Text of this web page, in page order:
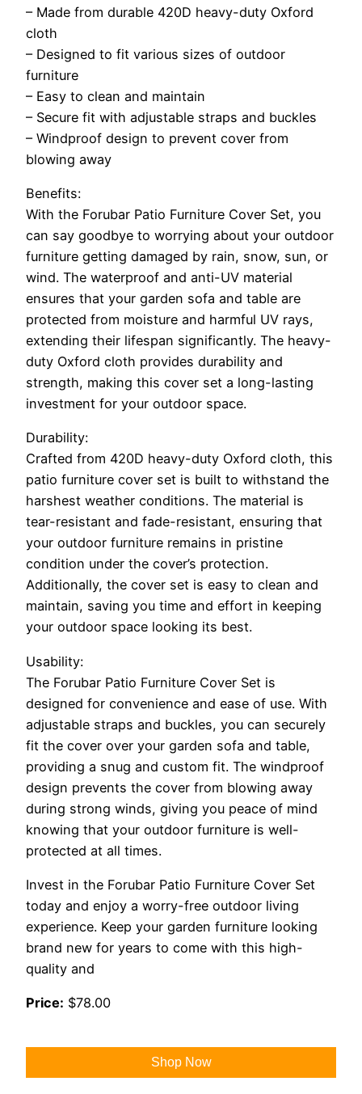
– Made from durable 420D heavy-duty Oxford
cloth
– Designed to fit various sizes of outdoor
furniture
– Easy to clean and maintain
– Secure fit with adjustable straps and buckles
– Windproof design to prevent cover from
blowing away
Benefits:
With the Forubar Patio Furniture Cover Set, you
can say goodbye to worrying about your outdoor
furniture getting damaged by rain, snow, sun, or
wind. The waterproof and anti-UV material
ensures that your garden sofa and table are
protected from moisture and harmful UV rays,
extending their lifespan significantly. The heavy-
duty Oxford cloth provides durability and
strength, making this cover set a long-lasting
investment for your outdoor space.
Durability:
Crafted from 420D heavy-duty Oxford cloth, this
patio furniture cover set is built to withstand the
harshest weather conditions. The material is
tear-resistant and fade-resistant, ensuring that
your outdoor furniture remains in pristine
condition under the cover’s protection.
Additionally, the cover set is easy to clean and
maintain, saving you time and effort in keeping
your outdoor space looking its best.
Usability:
The Forubar Patio Furniture Cover Set is
designed for convenience and ease of use. With
adjustable straps and buckles, you can securely
fit the cover over your garden sofa and table,
providing a snug and custom fit. The windproof
design prevents the cover from blowing away
during strong winds, giving you peace of mind
knowing that your outdoor furniture is well-
protected at all times.
Invest in the Forubar Patio Furniture Cover Set
today and enjoy a worry-free outdoor living
experience. Keep your garden furniture looking
brand new for years to come with this high-
quality and
Price: $78.00
Shop Now